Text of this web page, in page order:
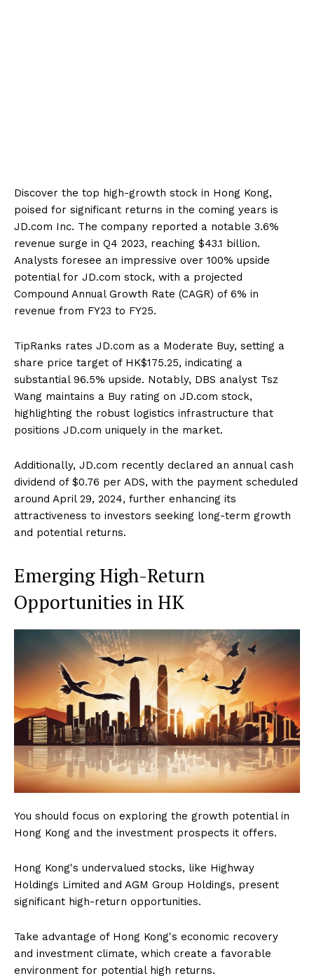
Discover the top high-growth stock in Hong Kong,
poised for significant returns in the coming years is
JD.com Inc. The company reported a notable 3.6%
revenue surge in Q4 2023, reaching $43.1 billion.
Analysts foresee an impressive over 100% upside
potential for JD.com stock, with a projected
Compound Annual Growth Rate (CAGR) of 6% in
revenue from FY23 to FY25.
TipRanks rates JD.com as a Moderate Buy, setting a
share price target of HK$175.25, indicating a
substantial 96.5% upside. Notably, DBS analyst Tsz
Wang maintains a Buy rating on JD.com stock,
highlighting the robust logistics infrastructure that
positions JD.com uniquely in the market.
Additionally, JD.com recently declared an annual cash
dividend of $0.76 per ADS, with the payment scheduled
around April 29, 2024, further enhancing its
attractiveness to investors seeking long-term growth
and potential returns.
Emerging High-Return
Opportunities in HK
You should focus on exploring the growth potential in
Hong Kong and the investment prospects it offers.
Hong Kong's undervalued stocks, like Highway
Holdings Limited and AGM Group Holdings, present
significant high-return opportunities.
Take advantage of Hong Kong's economic recovery
and investment climate, which create a favorable
environment for potential high returns.